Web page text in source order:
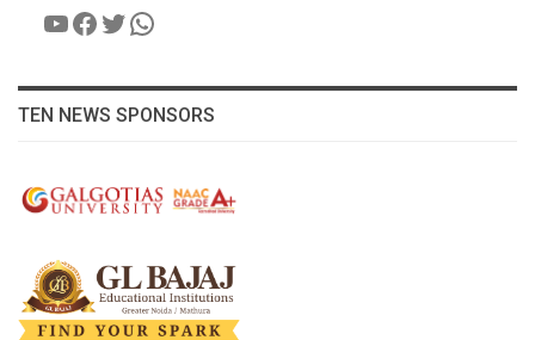
YouTube
Facebook
Twitter
WhatsApp
TEN NEWS SPONSORS